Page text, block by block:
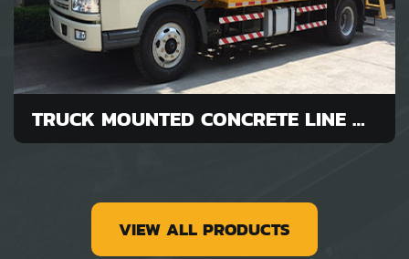
TRUCK MOUNTED CONCRETE LINE PUMP FOR SALE
VIEW ALL PRODUCTS